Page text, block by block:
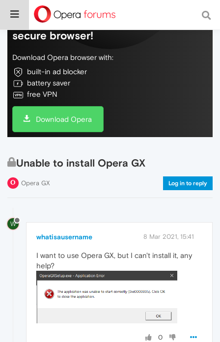
Do more on the web, with a fast and
secure browser!
Download Opera browser with:
built-in ad blocker
battery saver
free VPN
Download Opera
Unable to install Opera GX
Opera GX Log in to reply
W
whatisausername 8 Mar 2021, 15:41
I want to use Opera GX, but I can't install it, any
help?
0